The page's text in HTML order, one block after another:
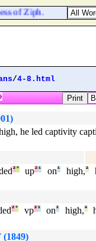
of Ziph.
/4-8.html